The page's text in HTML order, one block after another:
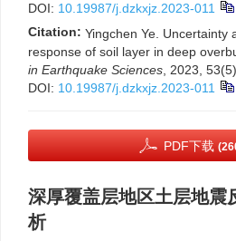
DOI: 10.19987/j.dzkxjz.2023-011
Citation: Yingchen Ye. Uncertainty
response of soil layer in deep
in Earthquake Sciences , 2023,
DOI: 10.19987/j.dzkxjz.2023-011
PDF下载
深厚覆盖层地区土层地震
析